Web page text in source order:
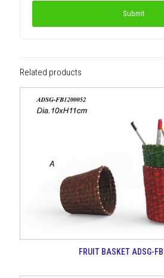
Related products
FRUIT BASKET ADSG-